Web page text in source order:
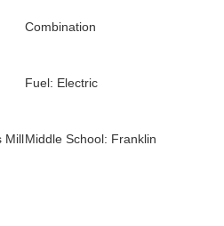
Combination
Fuel: Electric
MillMiddle School: Franklin